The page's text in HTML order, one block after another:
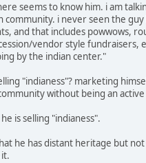
seems to know him. i am
community. i never seen the
and that includes powwows,
vendor style fundraisers,
by the indian center."
"indianess"? marketing
without being an
is selling "indianess".
he has distant heritage but not